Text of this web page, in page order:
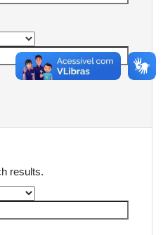
results.